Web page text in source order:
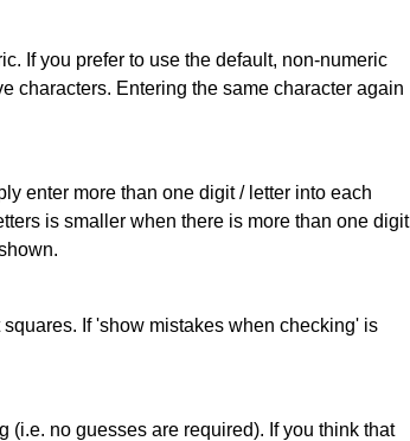
If you prefer to use the default, non-numeric
characters. Entering the same character again
enter more than one digit / letter into each
is smaller when there is more than one digit
If 'show mistakes when checking' is
no guesses are required). If you think that